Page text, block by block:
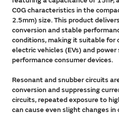
C0G characteristics in the
2.5mm) size. This product
conversion and stable
conditions, making it suitable for
electric vehicles (EVs) and
performance consumer devices.
Resonant and snubber circuits
conversion and suppressing
circuits, repeated exposure to
can cause even slight changes